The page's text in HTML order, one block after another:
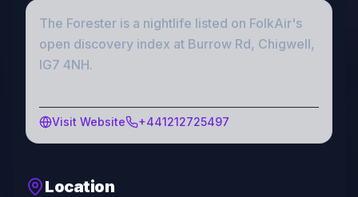
The Forester is a nightlife listed on FolkAir's
open discovery index at Burrow Rd, Chigwell,
IG7 4NH.
Visit Website +441212725497
Location